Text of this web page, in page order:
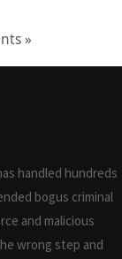
»
handled hundreds
bogus criminal
and malicious
wrong step and